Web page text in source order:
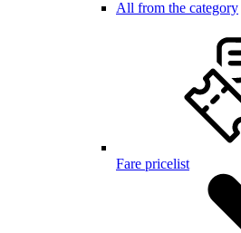
All from the category
Fare pricelist